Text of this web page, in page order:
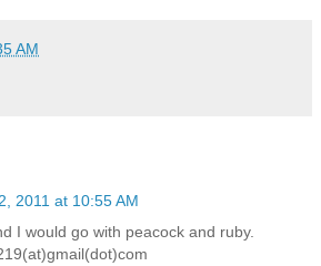
AM
2011 at 10:55 AM
I would go with peacock and ruby.